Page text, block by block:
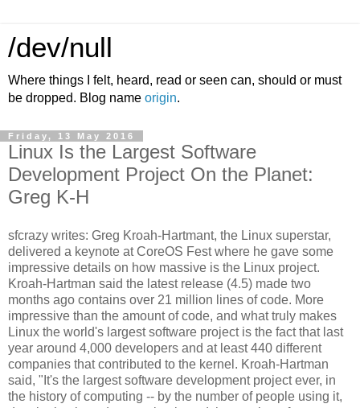
/dev/null
Where things I felt, heard, read or seen can, should or must
be dropped. Blog name origin.
Friday, 13 May 2016
Linux Is the Largest Software
Development Project On the Planet:
Greg K-H
sfcrazy writes: Greg Kroah-Hartmant, the Linux superstar,
delivered a keynote at CoreOS Fest where he gave some
impressive details on how massive is the Linux project.
Kroah-Hartman said the latest release (4.5) made two
months ago contains over 21 million lines of code. More
impressive than the amount of code, and what truly makes
Linux the world's largest software project is the fact that last
year around 4,000 developers and at least 440 different
companies that contributed to the kernel. Kroah-Hartman
said, "It's the largest software development project ever, in
the history of computing -- by the number of people using it,